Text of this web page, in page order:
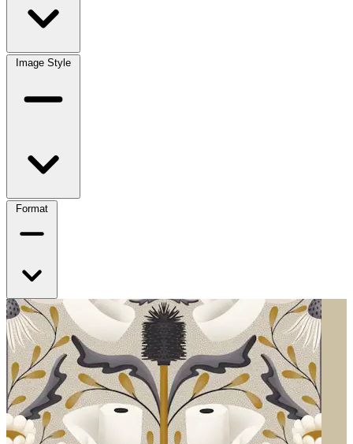
Image Style
Format